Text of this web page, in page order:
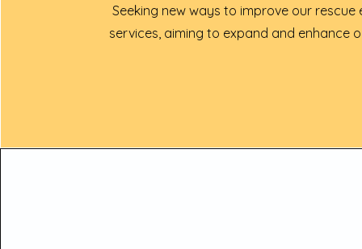
Seeking new ways to improve our
services, aiming to expand and enhance